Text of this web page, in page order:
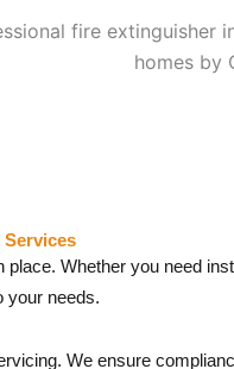
Whether you need
your needs.
We ensure